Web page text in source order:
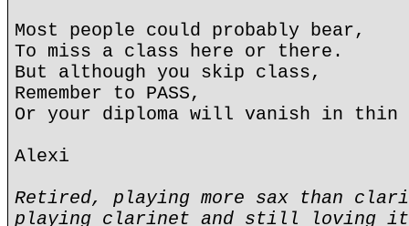
Most people could probably bear,
To miss a class here or there.
But although you skip class,
Remember to PASS,
Or your diploma will vanish in
Alexi
Retired, playing more sax than
playing clarinet and still loving